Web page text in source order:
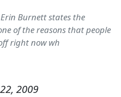
Burnett states the
of the reasons that people
right now wh
2009